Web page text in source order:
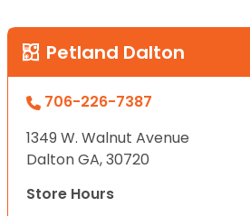
Petland Dalton
706-226-7387
1349 W. Walnut Avenue
Dalton GA, 30720
Store Hours